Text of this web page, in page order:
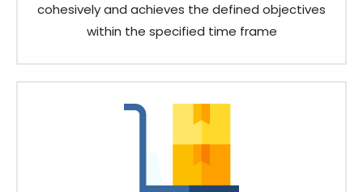
cohesively and achieves the defined objectives
within the specified time frame